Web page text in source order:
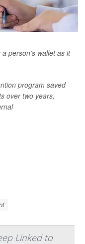
person’s wallet as it
program saved
over two years,
Linked to